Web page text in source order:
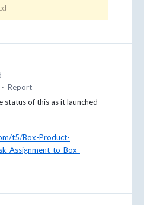
· Report
status of this as it launched
t5/Box-Product-
Assignment-to-Box-